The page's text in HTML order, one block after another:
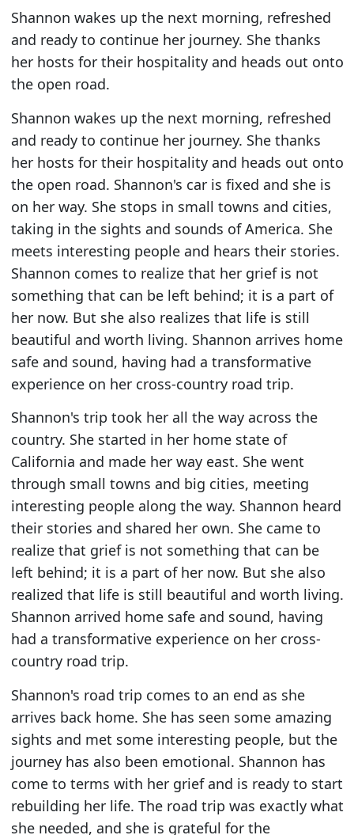
Shannon wakes up the next morning, refreshed
and ready to continue her journey. She thanks
her hosts for their hospitality and heads out onto
the open road.
Shannon wakes up the next morning, refreshed
and ready to continue her journey. She thanks
her hosts for their hospitality and heads out onto
the open road. Shannon's car is fixed and she is
on her way. She stops in small towns and cities,
taking in the sights and sounds of America. She
meets interesting people and hears their stories.
Shannon comes to realize that her grief is not
something that can be left behind; it is a part of
her now. But she also realizes that life is still
beautiful and worth living. Shannon arrives home
safe and sound, having had a transformative
experience on her cross-country road trip.
Shannon's trip took her all the way across the
country. She started in her home state of
California and made her way east. She went
through small towns and big cities, meeting
interesting people along the way. Shannon heard
their stories and shared her own. She came to
realize that grief is not something that can be
left behind; it is a part of her now. But she also
realized that life is still beautiful and worth living.
Shannon arrived home safe and sound, having
had a transformative experience on her cross-
country road trip.
Shannon's road trip comes to an end as she
arrives back home. She has seen some amazing
sights and met some interesting people, but the
journey has also been emotional. Shannon has
come to terms with her grief and is ready to start
rebuilding her life. The road trip was exactly what
she needed, and she is grateful for the